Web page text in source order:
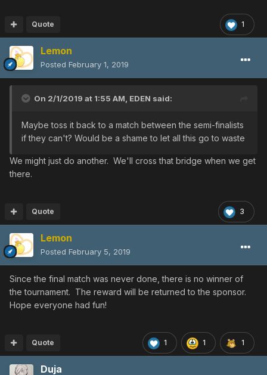
1
Quote
Lemon
Posted February 1, 2019
On 2/1/2019 at 1:55 AM, EDEN said:
Maybe toss it back to a match between the semi-finalists
if they can't? Would be a shame to let all this go to waste
We might just do another. We'll cross that bridge when we get
there.
3
Quote
Lemon
Posted February 5, 2019
Since the final match was never done, there is no winner of
the tournament. The reward will be returned to the sponsor.
Hope everyone had fun!
1 1 1
Quote
Duja